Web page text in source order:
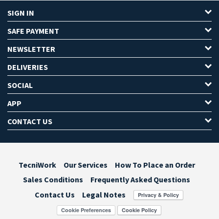
SIGN IN
SAFE PAYMENT
NEWSLETTER
DELIVERIES
SOCIAL
APP
CONTACT US
TecniWork Our Services
How To Place an Order
Sales Conditions
Frequently Asked Questions
Contact Us
Legal Notes
Cookie Preferences